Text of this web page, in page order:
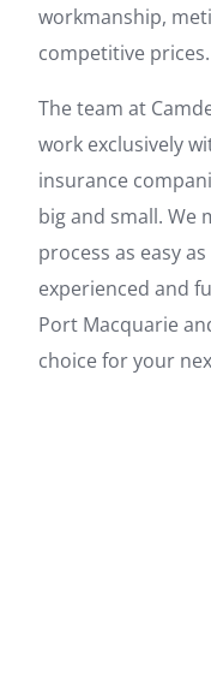
workmanship,
competitive prices.
The team at
work exclusively
insurance
big and small. We
process as easy
experienced and
Port Macquarie
choice for your